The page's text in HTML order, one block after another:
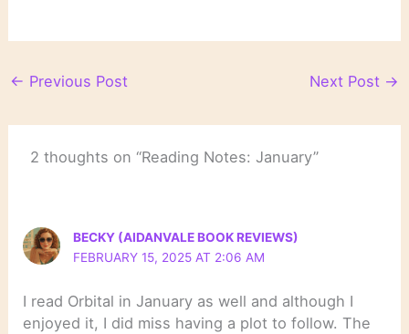
← Previous Post Next Post →
2 thoughts on “Reading Notes: January”
BECKY (AIDANVALE BOOK REVIEWS)
FEBRUARY 15, 2025 AT 2:06 AM
I read Orbital in January as well and although I
enjoyed it, I did miss having a plot to follow. The